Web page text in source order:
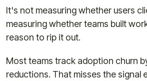
It's not measuring whether users
measuring whether teams built
reason to rip it out.
Most teams track adoption churn
reductions. That misses the signal